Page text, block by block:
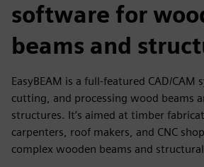
software for
beams and
EasyBEAM is a full-featured CAD/CAM
cutting, and processing wood beams
structures. It’s aimed at timber
carpenters, roof makers, and CNC
complex wooden beams and